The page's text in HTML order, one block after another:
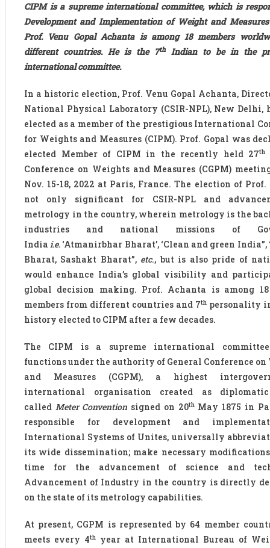
CIPM is a supreme international committee, which is
Development and Implementation of Weight and
Prof. Venu Gopal Achanta is among 18 members
different countries. He is the 7thIndian to be in the
international committee.
In a historic election, Prof. Venu Gopal Achanta,
National Physical Laboratory (CSIR-NPL), New Delhi,
elected as a member of the prestigious International
for Weights and Measures (CIPM). Prof. Gopal was
elected Member of CIPM in the recently held 27th
Conference on Weights and Measures (CGPM)
Nov. 15-18, 2022 at Paris, France. The election of Prof.
not only significant for CSIR-NPL and
metrology in the country, wherein metrology is the
industries and national missions of
Indiai.e. ‘Atmanirbhar Bharat’, ‘Clean and green India”,
Bharat, Sashakt Bharat”, etc., but is also pride of
would enhance India’s global visibility and
global decision making. Prof. Achanta is among
members from different countries and 7thpersonality
history elected to CIPM after a few decades.
The CIPM is a supreme international
functions under the authority of General Conference on
and Measures (CGPM), a highest
international organisation created as
called Meter Convention signed on 20thMay 1875 in
responsible for development and
International Systems of Unites, universally
its wide dissemination; make necessary
time for the advancement of science and
Advancement of Industry in the country is directly
on the state of its metrology capabilities.
At present, CGPM is represented by 64 member
meets every 4thyear at International Bureau of